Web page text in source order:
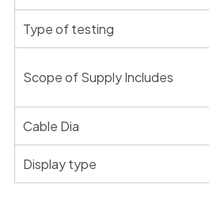
Type of testing
Scope of Supply Includes
Cable Dia
Display type